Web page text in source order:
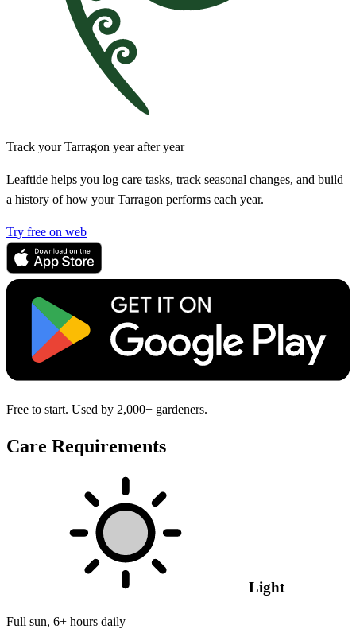
Track your Tarragon year after year
Leaftide helps you log care tasks, track seasonal changes, and build
a history of how your Tarragon performs each year.
Try free on web
Free to start. Used by 2,000+ gardeners.
Care Requirements
Light
Full sun, 6+ hours daily